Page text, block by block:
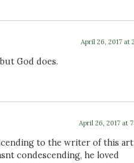
April 26, 2017 at
God does.
April 26, 2017 at
to the writer of this
condescending, he loved